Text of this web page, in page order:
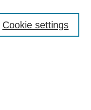
Cookie settings